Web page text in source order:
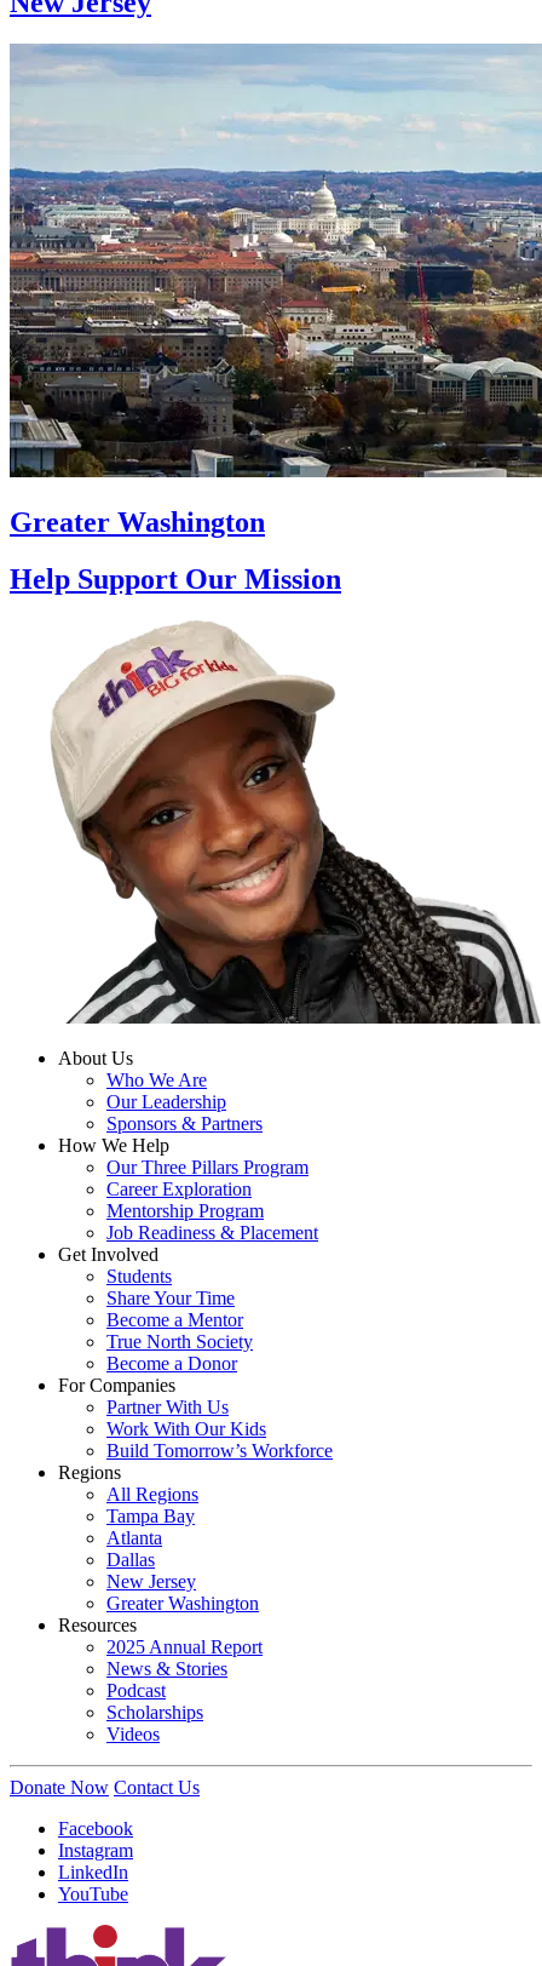
Greater Washington
Help Support Our Mission
About Us
Who We Are
Our Leadership
Sponsors & Partners
How We Help
Our Three Pillars Program
Career Exploration
Mentorship Program
Job Readiness & Placement
Get Involved
Students
Share Your Time
Become a Mentor
True North Society
Become a Donor
For Companies
Partner With Us
Work With Our Kids
Build Tomorrow’s Workforce
Regions
All Regions
Tampa Bay
Atlanta
Dallas
New Jersey
Greater Washington
Resources
2025 Annual Report
News & Stories
Podcast
Scholarships
Videos
Donate Now Contact Us
Facebook
Instagram
LinkedIn
YouTube